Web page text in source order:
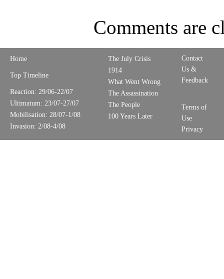
Comments are
Home
Top Timeline
Reaction: 29/06-22/07
Ultimatum: 23/07-27/07
Mobilisation: 28/07-1/08
Invasion: 2/08-4/08
The July Crisis
1914
What Went Wrong
The Assassination
The People
100 Years Later
Contact
Us &
Feedback
Terms of
Use
Privacy